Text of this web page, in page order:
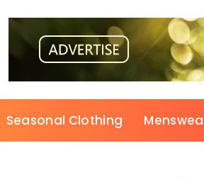
Seasonal Clothing